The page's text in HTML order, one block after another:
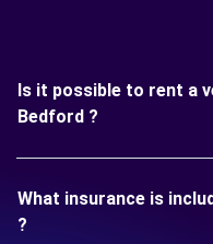
Is it possible to rent a
Bedford ?
What insurance is
?